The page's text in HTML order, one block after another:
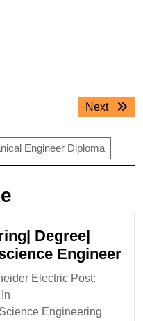
Next
Next
Engineer Diploma
Degree|
Engineer
Electric Post:
Engineering